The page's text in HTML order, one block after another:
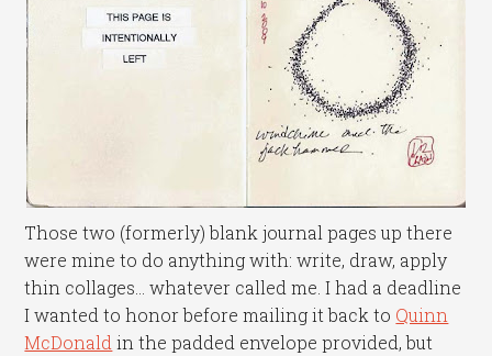
Those two (formerly) blank journal pages up there
were mine to do anything with: write, draw, apply
thin collages… whatever called me. I had a deadline
I wanted to honor before mailing it back to Quinn
McDonaldin the padded envelope provided, but